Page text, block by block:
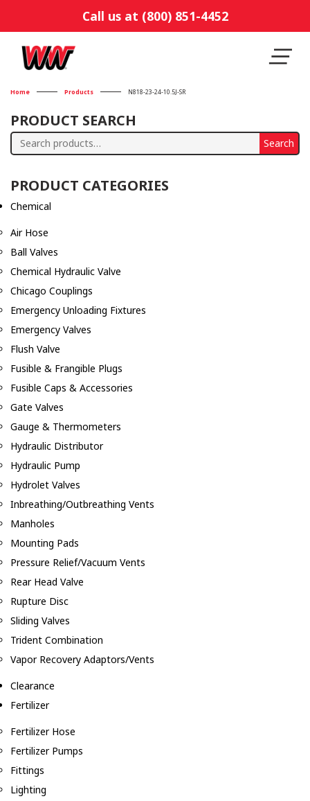
Call us at (800) 851-4452
Home Products N818-23-24-10.5J-SR
PRODUCT SEARCH
Search
Search
PRODUCT CATEGORIES
Chemical
Air Hose
Ball Valves
Chemical Hydraulic Valve
Chicago Couplings
Emergency Unloading Fixtures
Emergency Valves
Flush Valve
Fusible & Frangible Plugs
Fusible Caps & Accessories
Gate Valves
Gauge & Thermometers
Hydraulic Distributor
Hydraulic Pump
Hydrolet Valves
Inbreathing/Outbreathing Vents
Manholes
Mounting Pads
Pressure Relief/Vacuum Vents
Rear Head Valve
Rupture Disc
Sliding Valves
Trident Combination
Vapor Recovery Adaptors/Vents
Clearance
Fertilizer
Fertilizer Hose
Fertilizer Pumps
Fittings
Lighting